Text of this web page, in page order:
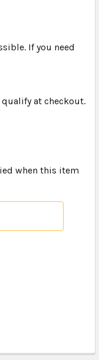
If you need
qualify at checkout.
when this item